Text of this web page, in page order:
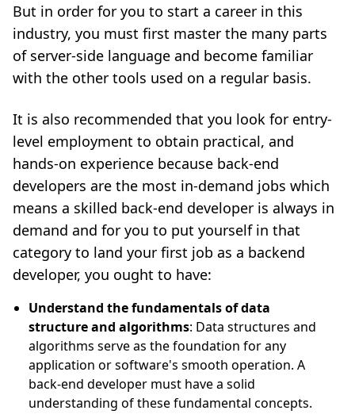
But in order for you to start a career in this
industry, you must first master the many parts
of server-side language and become familiar
with the other tools used on a regular basis.
It is also recommended that you look for entry-
level employment to obtain practical, and
hands-on experience because back-end
developers are the most in-demand jobs which
means a skilled back-end developer is always in
demand and for you to put yourself in that
category to land your first job as a backend
developer, you ought to have:
Understand the fundamentals of data
structure and algorithms: Data structures and
algorithms serve as the foundation for any
application or software's smooth operation. A
back-end developer must have a solid
understanding of these fundamental concepts.